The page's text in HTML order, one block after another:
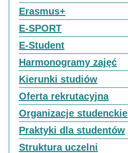
Erasmus+
E-SPORT
E-Student
Harmonogramy zajęć
Kierunki studiów
Oferta rekrutacyjna
Organizacje studenckie
Praktyki dla studentów
Struktura uczelni